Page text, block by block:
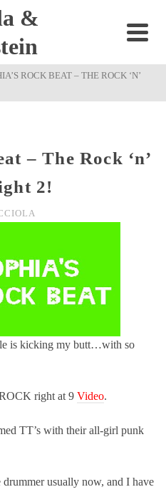
&
ROCK BEAT – THE ROCK ‘N’
– The Rock ‘n’
2!
is kicking my butt…with so
right at 9 Video.
TT’s with their all-girl punk
usually now, and I have